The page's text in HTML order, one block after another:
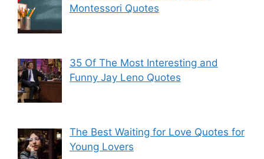
Montessori Quotes
35 Of The Most Interesting and
Funny Jay Leno Quotes
The Best Waiting for Love Quotes for
Young Lovers